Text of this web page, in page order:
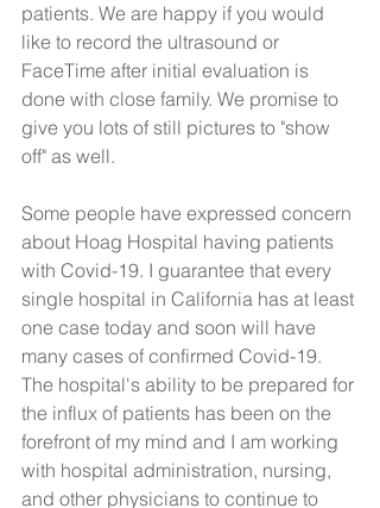
patients. We are happy if you would
like to record the ultrasound or
FaceTime after initial evaluation is
done with close family. We promise to
give you lots of still pictures to "show
off" as well.
Some people have expressed concern
about Hoag Hospital having patients
with Covid-19. I guarantee that every
single hospital in California has at least
one case today and soon will have
many cases of confirmed Covid-19.
The hospital's ability to be prepared for
the influx of patients has been on the
forefront of my mind and I am working
with hospital administration, nursing,
and other physicians to continue to